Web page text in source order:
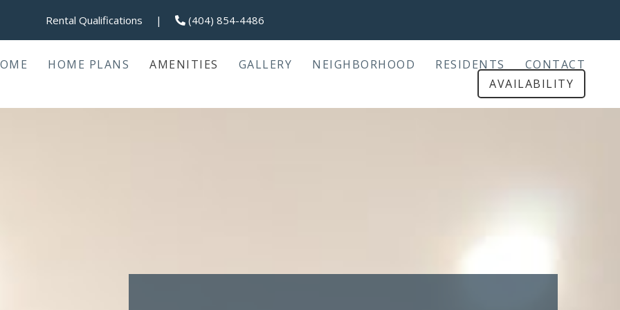
Rental Qualifications | (404) 854-4486
HOME PLANS AMENITIES GALLERY NEIGHBORHOOD RESIDENTS
CONTACT
AVAILABILITY